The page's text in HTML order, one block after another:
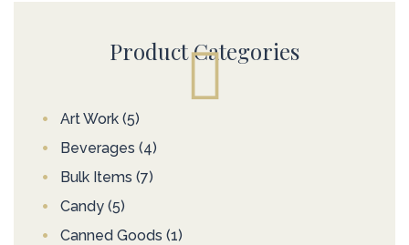
Product Categories
Art Work (5)
Beverages (4)
Bulk Items (7)
Candy (5)
Canned Goods (1)